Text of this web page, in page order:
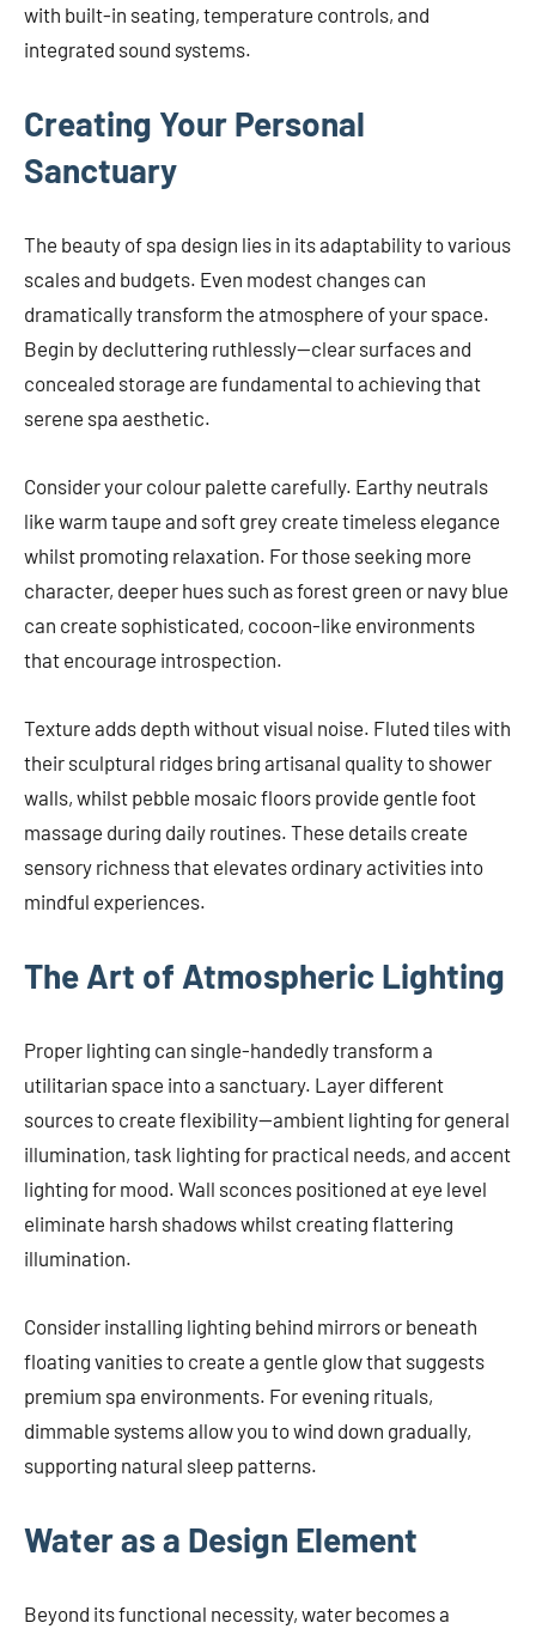
with built-in seating, temperature controls, and
integrated sound systems.
Creating Your Personal
Sanctuary
The beauty of spa design lies in its adaptability to various
scales and budgets. Even modest changes can
dramatically transform the atmosphere of your space.
Begin by decluttering ruthlessly—clear surfaces and
concealed storage are fundamental to achieving that
serene spa aesthetic.
Consider your colour palette carefully. Earthy neutrals
like warm taupe and soft grey create timeless elegance
whilst promoting relaxation. For those seeking more
character, deeper hues such as forest green or navy blue
can create sophisticated, cocoon-like environments
that encourage introspection.
Texture adds depth without visual noise. Fluted tiles with
their sculptural ridges bring artisanal quality to shower
walls, whilst pebble mosaic floors provide gentle foot
massage during daily routines. These details create
sensory richness that elevates ordinary activities into
mindful experiences.
The Art of Atmospheric Lighting
Proper lighting can single-handedly transform a
utilitarian space into a sanctuary. Layer different
sources to create flexibility—ambient lighting for general
illumination, task lighting for practical needs, and accent
lighting for mood. Wall sconces positioned at eye level
eliminate harsh shadows whilst creating flattering
illumination.
Consider installing lighting behind mirrors or beneath
floating vanities to create a gentle glow that suggests
premium spa environments. For evening rituals,
dimmable systems allow you to wind down gradually,
supporting natural sleep patterns.
Water as a Design Element
Beyond its functional necessity, water becomes a